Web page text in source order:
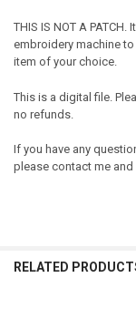
THIS IS NOT A
embroidery machine
item of your choice.
This is a digital file.
no refunds.
If you have any
please contact me
RELATED